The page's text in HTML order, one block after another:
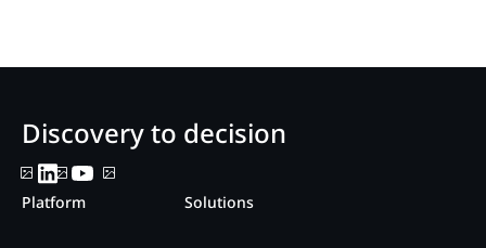
Discovery to decision
Platform Solutions